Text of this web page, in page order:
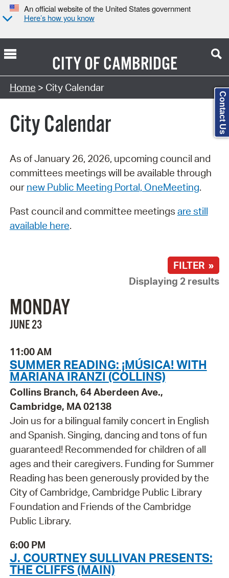
An official website of the United States government
Here’s how you know
CITY OFCAMBRIDGE
Search Type:
Home > City Calendar
City Calendar
As of January 26, 2026, upcoming council and
committees meetings will be available through
our new Public Meeting Portal, OneMeeting.
Past council and committee meetings are still
available here.
FILTER »
Displaying 2 results
MONDAY
JUNE 23
11:00 AM
SUMMER READING: ¡MÚSICA! WITH
MARIANA IRANZI (COLLINS)
Collins Branch, 64 Aberdeen Ave.,
Cambridge, MA 02138
Join us for a bilingual family concert in English
and Spanish. Singing, dancing and tons of fun
guaranteed! Recommended for children of all
ages and their caregivers. Funding for Summer
Reading has been generously provided by the
City of Cambridge, Cambridge Public Library
Foundation and Friends of the Cambridge
Public Library.
6:00 PM
J. COURTNEY SULLIVAN PRESENTS:
THE CLIFFS (MAIN)
Contact Us